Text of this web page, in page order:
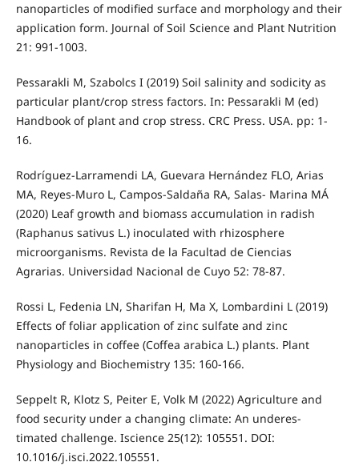
nanoparticles of modified surface and morphology and their
application form. Journal of Soil Science and Plant Nutrition
21: 991-1003.
Pessarakli M, Szabolcs I (2019) Soil salinity and sodicity as
particular plant/crop stress factors. In: Pessarakli M (ed)
Handbook of plant and crop stress. CRC Press. USA. pp: 1-
16.
Rodríguez-Larramendi LA, Guevara Hernández FLO, Arias
MA, Reyes-Muro L, Campos-Saldaña RA, Salas- Marina MÁ
(2020) Leaf growth and biomass accumulation in radish
(Raphanus sativus L.) inoculated with rhizosphere
microorganisms. Revista de la Facultad de Ciencias
Agrarias. Universidad Nacional de Cuyo 52: 78-87.
Rossi L, Fedenia LN, Sharifan H, Ma X, Lombardini L (2019)
Effects of foliar application of zinc sulfate and zinc
nanoparticles in coffee (Coffea arabica L.) plants. Plant
Physiology and Biochemistry 135: 160-166.
Seppelt R, Klotz S, Peiter E, Volk M (2022) Agriculture and
food security under a changing climate: An underes-
timated challenge. Iscience 25(12): 105551. DOI:
10.1016/j.isci.2022.105551.